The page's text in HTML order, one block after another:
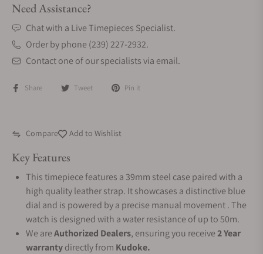
Need Assistance?
Chat with a Live Timepieces Specialist.
Order by phone (239) 227-2932.
Contact one of our specialists via email.
Share Tweet Pin it
Compare Add to Wishlist
Key Features
This timepiece features a 39mm steel case paired with a
high quality leather strap. It showcases a distinctive blue
dial and is powered by a precise manual movement . The
watch is designed with a water resistance of up to 50m.
We areAuthorized Dealers, ensuring you receive2 Year
warrantydirectly from Kudoke.